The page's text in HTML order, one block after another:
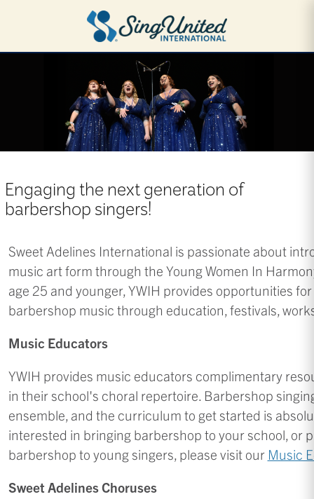
Engaging the next generation of
barbershop singers!
Sweet Adelines International is passionate about
music art form through the Young Women In
age 25 and younger, YWIH provides opportunities
barbershop music through education, festivals,
Music Educators
YWIH provides music educators complimentary
in their school's choral repertoire. Barbershop
ensemble, and the curriculum to get started is
interested in bringing barbershop to your school, or
barbershop to young singers, please visit our Music
Sweet Adelines Choruses